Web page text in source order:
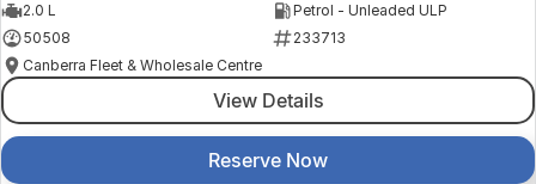
2.0 L
Petrol - Unleaded ULP
50508
233713
Canberra Fleet & Wholesale Centre
View Details
Reserve Now